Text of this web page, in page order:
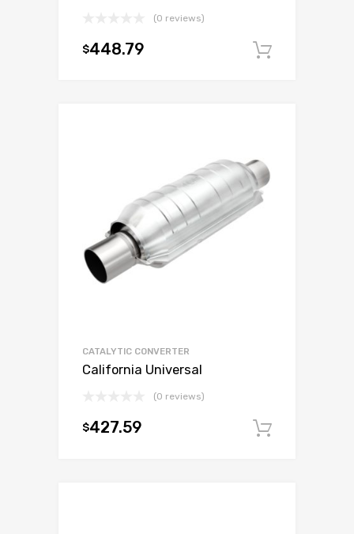
(0 reviews)
$448.79
CATALYTIC CONVERTER
California Universal
(0 reviews)
$427.59